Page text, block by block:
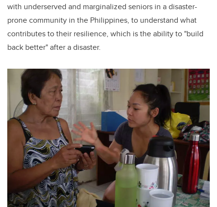
with underserved and marginalized seniors in a disaster-
prone community in the Philippines, to understand what
contributes to their resilience, which is the ability to "build
back better" after a disaster.